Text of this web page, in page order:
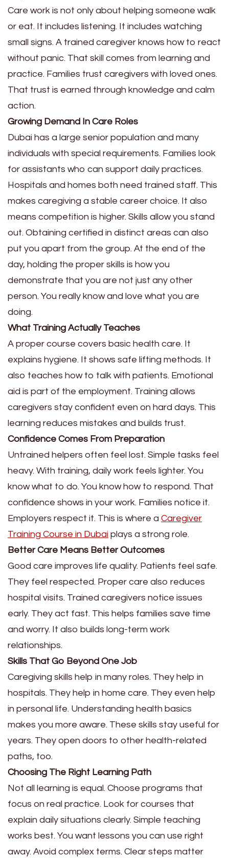
Care work is not only about helping someone walk
or eat. It includes listening. It includes watching
small signs. A trained caregiver knows how to react
without panic. That skill comes from learning and
practice. Families trust caregivers with loved ones.
That trust is earned through knowledge and calm
action.
Growing Demand In Care Roles
Dubai has a large senior population and many
individuals with special requirements. Families look
for assistants who can support daily practices.
Hospitals and homes both need trained staff. This
makes caregiving a stable career choice. It also
means competition is higher. Skills allow you stand
out. Obtaining certified in distinct areas can also
put you apart from the group. At the end of the
day, holding the proper skills is how you
demonstrate that you are not just any other
person. You really know and love what you are
doing.
What Training Actually Teaches
A proper course covers basic health care. It
explains hygiene. It shows safe lifting methods. It
also teaches how to talk with patients. Emotional
aid is part of the employment. Training allows
caregivers stay confident even on hard days. This
learning reduces mistakes and builds trust.
Confidence Comes From Preparation
Untrained helpers often feel lost. Simple tasks feel
heavy. With training, daily work feels lighter. You
know what to do. You know how to respond. That
confidence shows in your work. Families notice it.
Employers respect it. This is where a Caregiver
Training Course in Dubai plays a strong role.
Better Care Means Better Outcomes
Good care improves life quality. Patients feel safe.
They feel respected. Proper care also reduces
hospital visits. Trained caregivers notice issues
early. They act fast. This helps families save time
and worry. It also builds long-term work
relationships.
Skills That Go Beyond One Job
Caregiving skills help in many roles. They help in
hospitals. They help in home care. They even help
in personal life. Understanding health basics
makes you more aware. These skills stay useful for
years. They open doors to other health-related
paths, too.
Choosing The Right Learning Path
Not all learning is equal. Choose programs that
focus on real practice. Look for courses that
explain daily situations clearly. Simple teaching
works best. You want lessons you can use right
away. Avoid complex terms. Clear steps matter